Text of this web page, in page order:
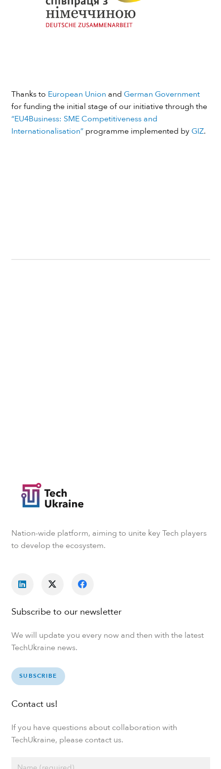
Thanks to European Union and German Government
for funding the initial stage of our initiative through the
“EU4Business: SME Competitiveness and
Internationalisation”programme implemented by GIZ.
Nation-wide platform, aiming to unite key Tech players
to develop the ecosystem.
Subscribe to our newsletter
We will update you every now and then with the latest
TechUkraine news.
SUBSCRIBE
Contact us!
If you have questions about collaboration with
TechUkraine, please contact us.